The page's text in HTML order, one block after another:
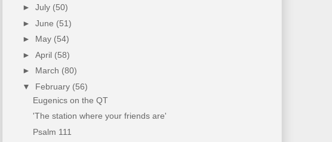
► July (50)
► June (51)
► May (54)
► April (58)
► March (80)
▼ February (56)
Eugenics on the QT
'The station where your friends are'
Psalm 111